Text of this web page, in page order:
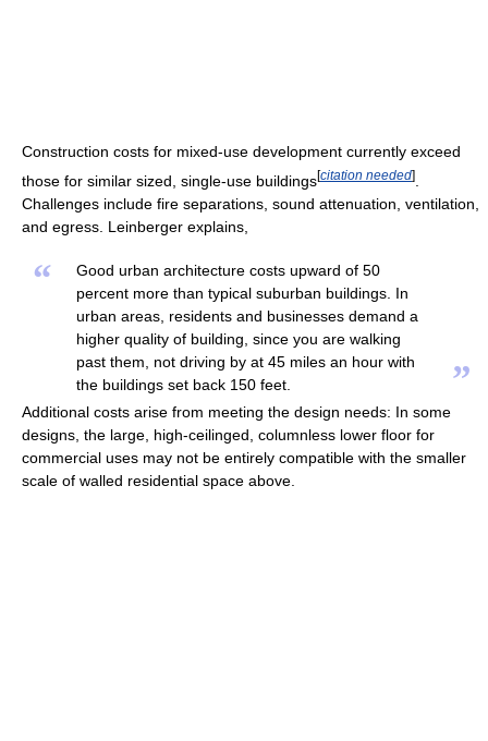
Construction costs for mixed-use development currently exceed
those for similar sized, single-use buildings[citation needed]
Challenges include fire separations, sound attenuation, ventilation,
and egress. Leinberger explains,
“
Good urban architecture costs upward of 50
percent more than typical suburban buildings. In
urban areas, residents and businesses demand a
higher quality of building, since you are walking
past them, not driving by at 45 miles an hour with
the buildings set back 150 feet.
”
Additional costs arise from meeting the design needs: In some
designs, the large, high-ceilinged, columnless lower floor for
commercial uses may not be entirely compatible with the smaller
scale of walled residential space above.